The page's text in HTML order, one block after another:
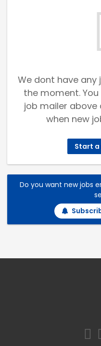
We dont have
the moment.
job mailer above
when new
Start a
Do you want new jobs